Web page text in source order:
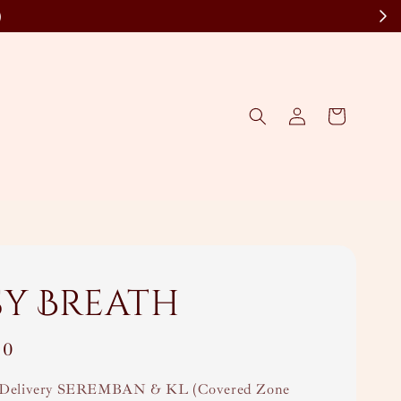
Breath
SEREMBAN & KL (Covered Zone